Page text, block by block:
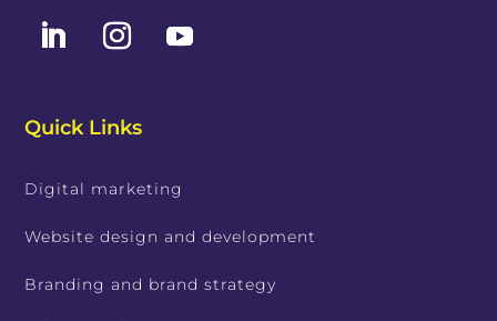
Quick Links
Digital marketing
Website design and development
Branding and brand strategy